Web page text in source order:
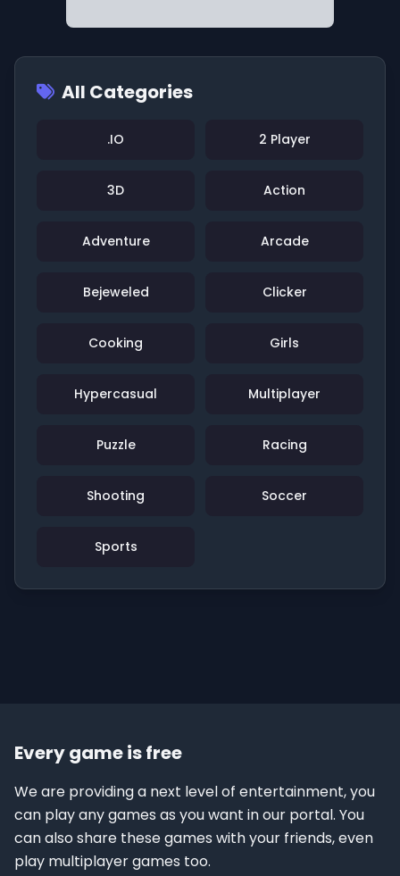
All Categories
.IO 2 Player
3D Action
Adventure Arcade
Bejeweled Clicker
Cooking Girls
Hypercasual Multiplayer
Puzzle Racing
Shooting Soccer
Sports
Every game is free
We are providing a next level of entertainment, you
can play any games as you want in our portal. You
can also share these games with your friends, even
play multiplayer games too.